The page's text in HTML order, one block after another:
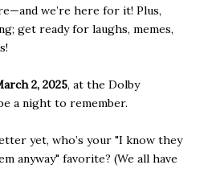
we’re here for it! Plus,
get ready for laughs, memes,
2, 2025, at the Dolby
a night to remember.
yet, who’s your "I know they
anyway" favorite? (We all have